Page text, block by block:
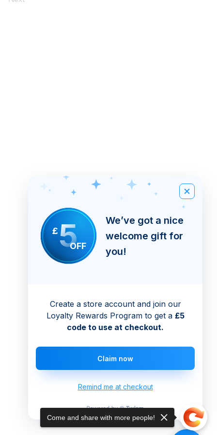
£5OFF
We’ve got a nice
welcome gift for
you!
Create a store account and join our
Loyalty Rewards Program to get a £5
code to use at checkout.
Claim now
Remind me at checkout
Come and share with more people!